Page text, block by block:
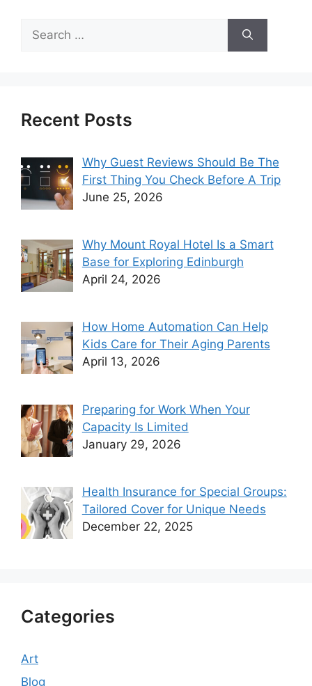
for:
Recent Posts
Why Guest Reviews Should Be The
First Thing You Check Before A Trip
June 25, 2026
Why Mount Royal Hotel Is a Smart
Base for Exploring Edinburgh
April 24, 2026
How Home Automation Can Help
Kids Care for Their Aging Parents
April 13, 2026
Preparing for Work When Your
Capacity Is Limited
January 29, 2026
Health Insurance for Special Groups:
Tailored Cover for Unique Needs
December 22, 2025
Categories
Art
Blog